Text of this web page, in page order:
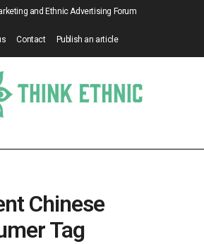
and Ethnic Advertising Forum
Contact Publish an article
Chinese
Tag